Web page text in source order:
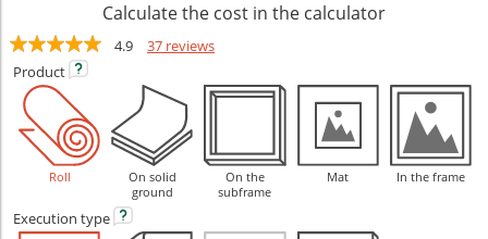
Calculate the cost in the calculator
4.9
37 reviews
Product
Roll
On solid
ground
On the
subframe
Mat In the frame
Execution type